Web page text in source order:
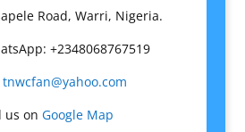
Road, Warri, Nigeria.
+2348068767519
tnwcfan@yahoo.com
us on Google Map